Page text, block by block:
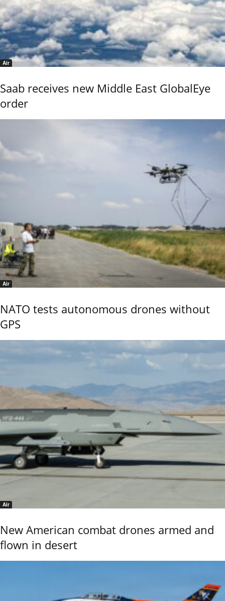
Air
Saab receives new Middle East GlobalEye
order
Air
NATO tests autonomous drones without
GPS
Air
New American combat drones armed and
flown in desert